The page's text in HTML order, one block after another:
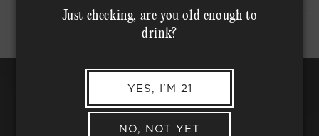
Just checking, are you old enough to
drink?
YES, I'M 21
NO, NOT YET